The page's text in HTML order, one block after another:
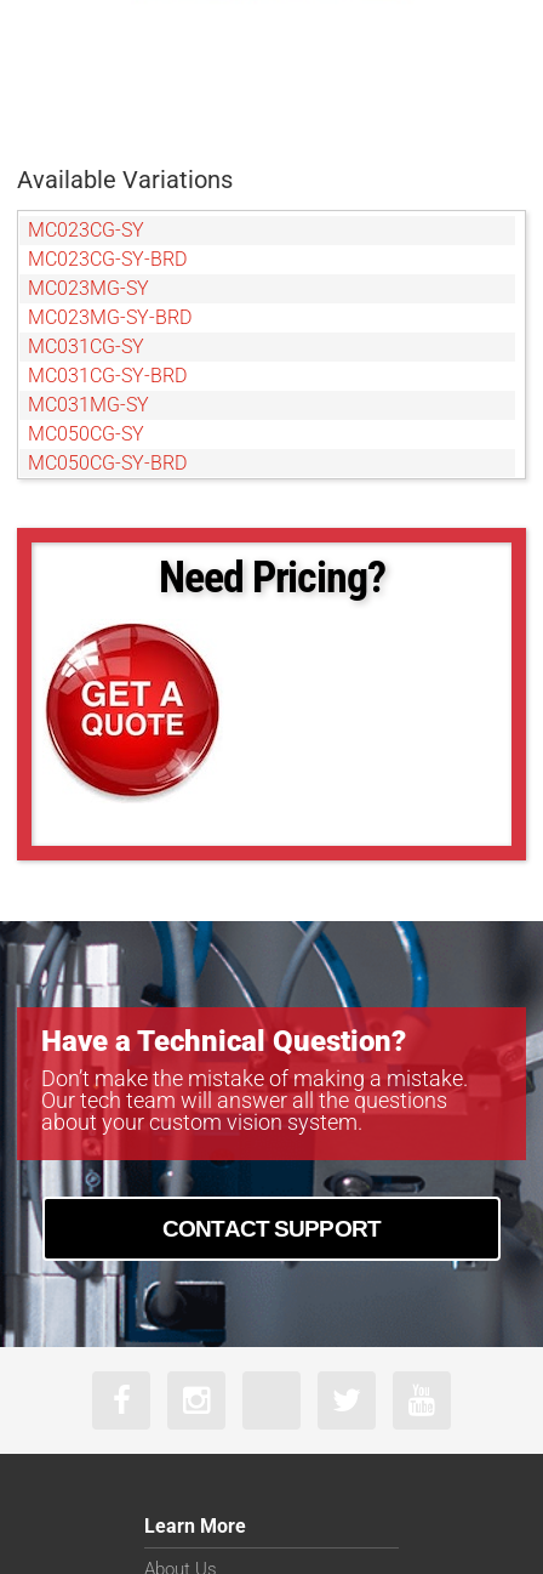
Available Variations
MC023CG-SY
MC023CG-SY-BRD
MC023MG-SY
MC023MG-SY-BRD
MC031CG-SY
MC031CG-SY-BRD
MC031MG-SY
MC050CG-SY
MC050CG-SY-BRD
MC089CG-SY
MC089CG-SY-BRD
MC089MG-SY-BRD
MC124CG-SY
MC124CG-SY-BRD
MC124MG-SY
MC124MG-SY-BRD
MC161CG-SY
MC203CG-SY
MC203MG-SY
MC245MG-SY
Need Pricing?
Have a Technical Question?
Don’t make the mistake of making a mistake.
Our tech team will answer all the questions
about your custom vision system.
CONTACT SUPPORT
Learn More
About Us